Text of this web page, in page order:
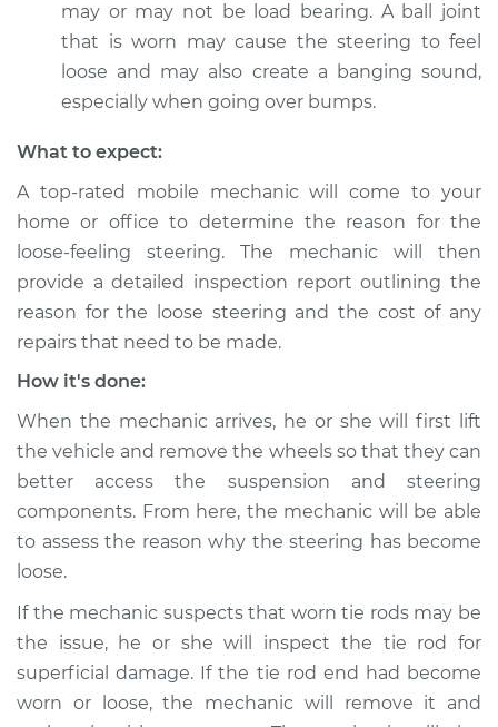
Estimate $94.99
Shop/Dealer Price $105.02-$112.55
2012 Kia Rondo
Service type
Steering wheel feels
loose Inspection
Estimate $94.99
Shop/Dealer Price $105.01 $112.52
2011 Kia Rondo
V6-2.7L
Service type
loose Inspection
Estimate $99.99
may or may not be load bearing. A ball joint
that is worn may cause the steering to feel
loose and may also create a banging sound,
especially when going over bumps.
What to expect:
A top-rated mobile mechanic will come to your
home or office to determine the reason for the
loose-feeling steering. The mechanic will then
provide a detailed inspection report outlining the
reason for the loose steering and the cost of any
repairs that need to be made.
How it's done:
When the mechanic arrives, he or she will first lift
the vehicle and remove the wheels so that they can
better access the suspension and steering
components. From here, the mechanic will be able
to assess the reason why the steering has become
loose.
If the mechanic suspects that worn tie rods may be
the issue, he or she will inspect the tie rod for
superficial damage. If the tie rod end had become
worn or loose, the mechanic will remove it and